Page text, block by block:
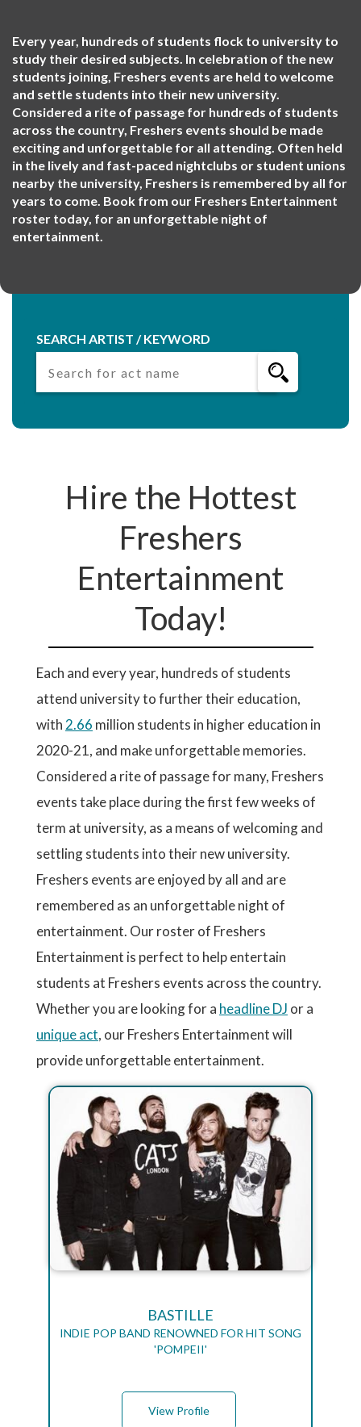
Every year, hundreds of students flock to university to
study their desired subjects. In celebration of the new
students joining, Freshers events are held to welcome
and settle students into their new university.
Considered a rite of passage for hundreds of students
across the country, Freshers events should be made
exciting and unforgettable for all attending. Often held
in the lively and fast-paced nightclubs or student unions
nearby the university, Freshers is remembered by all for
years to come. Book from our Freshers Entertainment
roster today, for an unforgettable night of
entertainment.
SEARCH ARTIST / KEYWORD
Hire the Hottest
Freshers
Entertainment
Today!
Each and every year, hundreds of students
attend university to further their education,
with 2.66 million students in higher education in
2020-21, and make unforgettable memories.
Considered a rite of passage for many, Freshers
events take place during the first few weeks of
term at university, as a means of welcoming and
settling students into their new university.
Freshers events are enjoyed by all and are
remembered as an unforgettable night of
entertainment. Our roster of Freshers
Entertainment is perfect to help entertain
students at Freshers events across the country.
Whether you are looking for a headline DJ or a
unique act, our Freshers Entertainment will
provide unforgettable entertainment.
BASTILLE
INDIE POP BAND RENOWNED FOR HIT SONG
'POMPEII'
View Profile